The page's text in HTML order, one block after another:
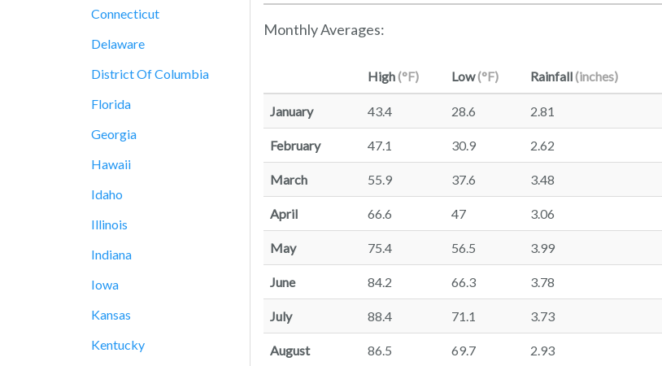
Connecticut
Delaware
District Of Columbia
Florida
Georgia
Hawaii
Idaho
Illinois
Indiana
Iowa
Kansas
Kentucky
Monthly Averages:
High(°F) Low(°F) Rainfall(inches)
January 43.4 28.6 2.81
February 47.1 30.9 2.62
March 55.9 37.6 3.48
April 66.6 47 3.06
May 75.4 56.5 3.99
June 84.2 66.3 3.78
July 88.4 71.1 3.73
August 86.5 69.7 2.93